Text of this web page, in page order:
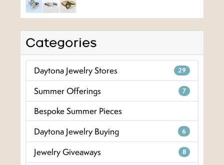
Categories
Daytona Jewelry Stores 29
Summer Offerings 7
Bespoke Summer Pieces
Daytona Jewelry Buying
6
Jewelry Giveaways 8